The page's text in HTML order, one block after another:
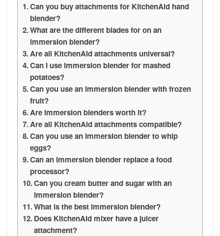
Can you buy attachments for KitchenAid hand
blender?
What are the different blades for on an
immersion blender?
Are all KitchenAid attachments universal?
Can I use immersion blender for mashed
potatoes?
Can you use an immersion blender with frozen
fruit?
Are immersion blenders worth it?
Are all KitchenAid attachments compatible?
Can you use an immersion blender to whip
eggs?
Can an immersion blender replace a food
processor?
Can you cream butter and sugar with an
immersion blender?
What is the best immersion blender?
Does KitchenAid mixer have a juicer
attachment?